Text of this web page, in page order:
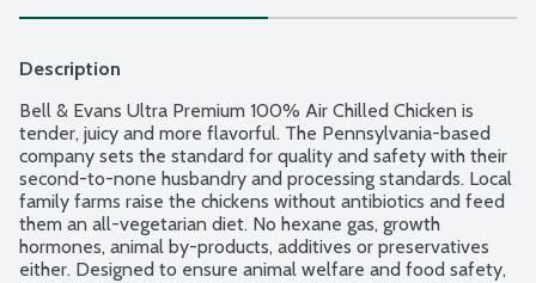
Description
Bell & Evans Ultra Premium 100% Air Chilled Chicken is
tender, juicy and more flavorful. The Pennsylvania-based
company sets the standard for quality and safety with their
second-to-none husbandry and processing standards. Local
family farms raise the chickens without antibiotics and feed
them an all-vegetarian diet. No hexane gas, growth
hormones, animal by-products, additives or preservatives
either. Designed to ensure animal welfare and food safety,